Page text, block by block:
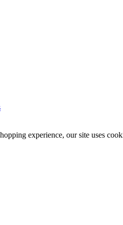
experience, our site uses